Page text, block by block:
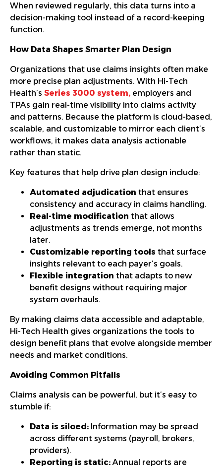
When reviewed regularly, this data turns into a
decision-making tool instead of a record-keeping
function.
How Data Shapes Smarter Plan Design
Organizations that use claims insights often make
more precise plan adjustments. With Hi-Tech
Health’s Series 3000 system, employers and
TPAs gain real-time visibility into claims activity
and patterns. Because the platform is cloud-based,
scalable, and customizable to mirror each client’s
workflows, it makes data analysis actionable
rather than static.
Key features that help drive plan design include:
Automated adjudication that ensures
consistency and accuracy in claims handling.
Real-time modification that allows
adjustments as trends emerge, not months
later.
Customizable reporting tools that surface
insights relevant to each payer’s goals.
Flexible integration that adapts to new
benefit designs without requiring major
system overhauls.
By making claims data accessible and adaptable,
Hi-Tech Health gives organizations the tools to
design benefit plans that evolve alongside member
needs and market conditions.
Avoiding Common Pitfalls
Claims analysis can be powerful, but it’s easy to
stumble if:
Data is siloed: Information may be spread
across different systems (payroll, brokers,
providers).
Reporting is static:Annual reports are